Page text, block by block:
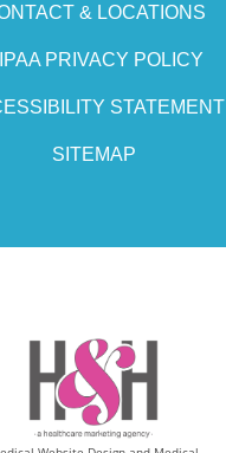
& LOCATIONS
PRIVACY POLICY
STATEMENT
SITEMAP